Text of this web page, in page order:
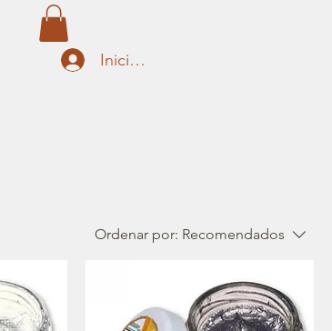
Iniciar sesión
Ordenar por: Recomendados